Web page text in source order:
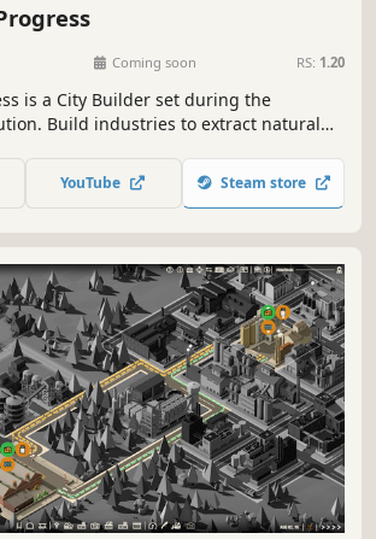
Coming soon RS: 1.20
is a City Builder set during the
Build industries to extract natural
routes by train and ship. Expand
generated maps and trade with nearby
YouTube Steam store